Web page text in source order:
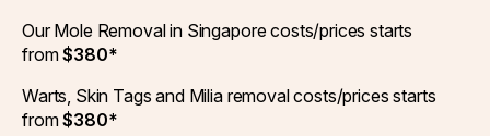
Our Mole Removal in Singapore costs/prices starts
from$380*
Warts, Skin Tags and Milia removal costs/prices starts
from$380*